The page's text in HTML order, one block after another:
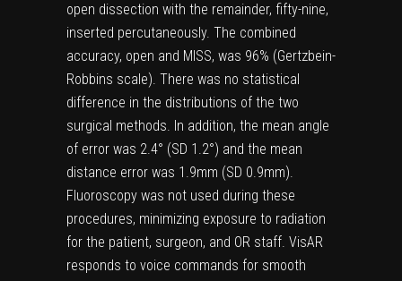
open dissection with the remainder, fifty-nine,
inserted percutaneously. The combined
accuracy, open and MISS, was 96% (Gertzbein-
Robbins scale). There was no statistical
difference in the distributions of the two
surgical methods. In addition, the mean angle
of error was 2.4° (SD 1.2°) and the mean
distance error was 1.9mm (SD 0.9mm).
Fluoroscopy was not used during these
procedures, minimizing exposure to radiation
for the patient, surgeon, and OR staff. VisAR
responds to voice commands for smooth